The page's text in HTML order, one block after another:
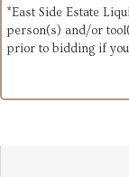
*East Side Estate
person(s) and/or
prior to bidding if